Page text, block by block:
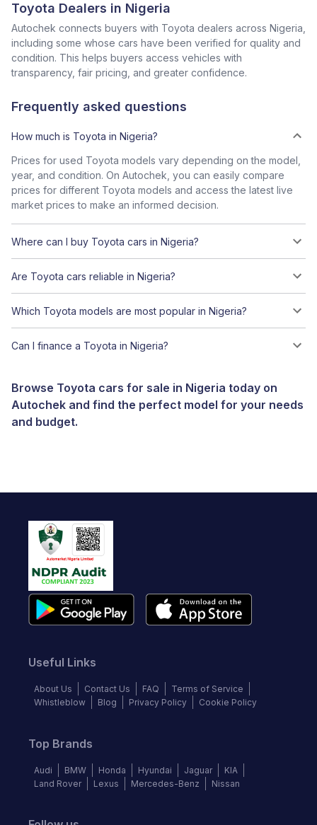
Toyota Dealers in Nigeria
Autochek connects buyers with Toyota dealers across Nigeria,
including some whose cars have been verified for quality and
condition. This helps buyers access vehicles with
transparency, fair pricing, and greater confidence.
Frequently asked questions
How much is Toyota in Nigeria?
Prices for used Toyota models vary depending on the model,
year, and condition. On Autochek, you can easily compare
prices for different Toyota models and access the latest live
market prices to make an informed decision.
Where can I buy Toyota cars in Nigeria?
Are Toyota cars reliable in Nigeria?
Which Toyota models are most popular in Nigeria?
Can I finance a Toyota in Nigeria?
Browse Toyota cars for sale in Nigeria today on
Autochek and find the perfect model for your needs
and budget.
Useful Links
About Us Contact Us FAQ
Terms of Service
Whistleblow
Blog Privacy Policy Cookie Policy
Top Brands
Audi BMW Honda Hyundai Jaguar
KIA
Land Rover
Lexus Mercedes-Benz Nissan